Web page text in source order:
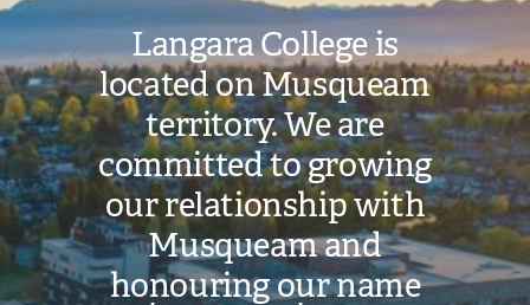
Langara College is
located on Musqueam
territory. We are
committed to growing
our relationship with
Musqueam and
honouring our name